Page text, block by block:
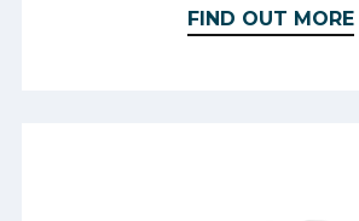
FIND OUT MORE